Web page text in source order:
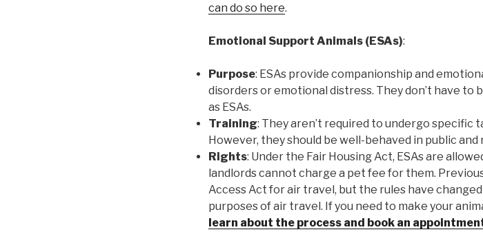
can do so here.
Emotional Support Animals (ESAs):
Purpose: ESAs provide companionship and
disorders or emotional distress. They don’t have to
as ESAs.
Training: They aren’t required to undergo specific
However, they should be well-behaved in public
Rights: Under the Fair Housing Act, ESAs are
landlords cannot charge a pet fee for them.
Access Act for air travel, but the rules have
purposes of air travel. If you need to make your
learn about the process and book an